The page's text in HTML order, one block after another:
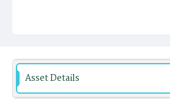
Asset Details